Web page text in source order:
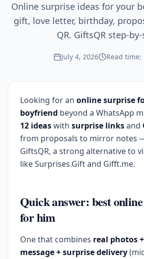
Online surprise ideas for your
gift, love letter, birthday,
QR. GiftsQR step-
July 4, 2026 Read time:
Looking for an online surprise
boyfriend beyond a WhatsApp
12 ideaswith surprise linksand
from proposals to mirror notes
GiftsQR, a strong alternative to
like Surprises.Gift and Gifft.me.
Quick answer: best
for him
One that combines real photos
message + surprise delivery